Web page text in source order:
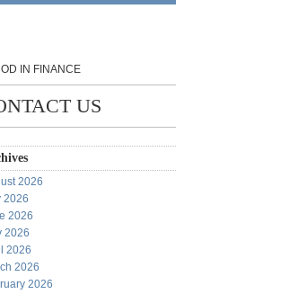
IN FINANCE
US
2026
2026
2026
2026
2026
2026
2026